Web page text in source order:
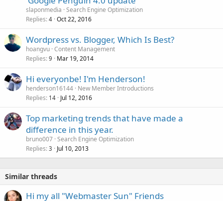
slaponmedia Search Engine Optimization
Replies 4 Oct 22, 2016
Wordpress vs. Blogger, Which Is Best?
hoangvu Content Management
Replies 9 Mar 19, 2014
Hi everyonbe! I'm Henderson!
henderson16144 New Member Introductions
Replies 14 Jul 12, 2016
Top marketing trends that have made a
difference in this year.
bruno007 Search Engine Optimization
Replies 3 Jul 10, 2013
Similar threads
Hi my all "Webmaster Sun" Friends